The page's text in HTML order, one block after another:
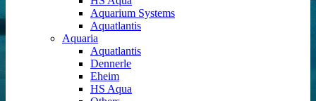
Aquarium Systems
Aquatlantis
Aquaria
Aquatlantis
Dennerle
Eheim
HS Aqua